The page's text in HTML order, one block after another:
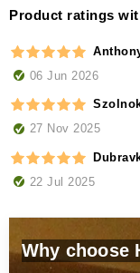
Product ratings
06 Jun 2026
27 Nov 2025
22 Jul 2025
Why choose